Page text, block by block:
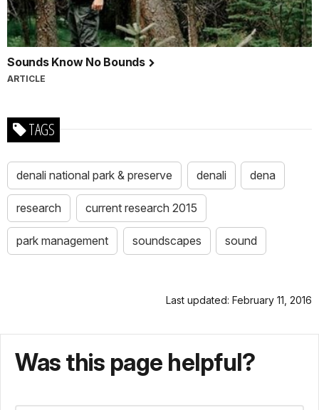
Sounds Know No Bounds
ARTICLE
TAGS
denali national park & preserve denali dena
research current research 2015
park management soundscapes sound
Last updated: February 11, 2016
Was this page helpful?